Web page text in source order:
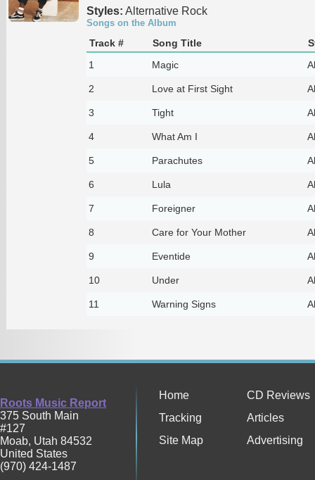
Styles: Alternative Rock
Songs on the Album
Track # Song Title
1
Magic
2 Love at First Sight
3 Tight
4 What Am I
5 Parachutes
6 Lula
7 Foreigner
8 Care for Your Mother
9 Eventide
10 Under
11 Warning Signs
Roots Music Report
375 South Main
#127
Moab, Utah 84532
United States
(970) 424-1487
Home
CD Reviews
Tracking
Articles
Site Map
Advertising